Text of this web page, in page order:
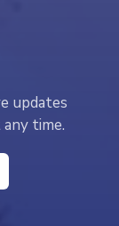
updates
time.